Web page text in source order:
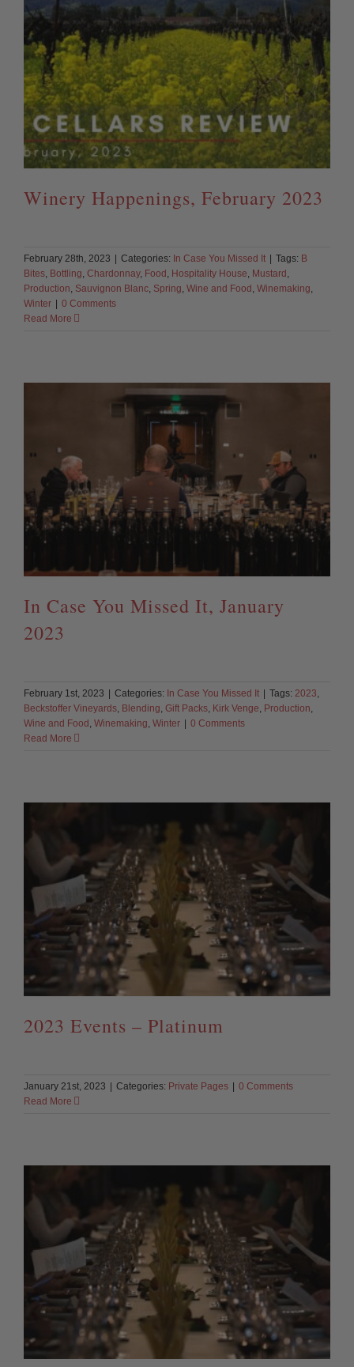
Winery Happenings, February 2023
February 28th, 2023 Categories: In Case You Missed It Tags: B
Bites, Bottling, Chardonnay, Food , Hospitality House, Mustard ,
Production, Sauvignon Blanc, Spring, Wine and Food , Winemaking,
Winter
0 Comments
Read More
In Case You Missed It, January
2023
February 1st, 2023 Categories: In Case You Missed It Tags: 2023,
Beckstoffer Vineyards, Blending, Gift Packs, Kirk Venge, Production,
Wine and Food , Winemaking, Winter
0 Comments
Read More
2023 Events – Platinum
January 21st, 2023 Categories: Private Pages
0 Comments
Read More